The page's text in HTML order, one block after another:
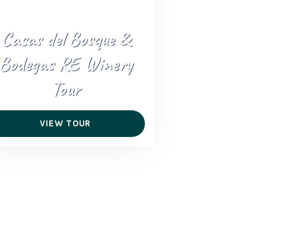
Casas del Bosque &
Bodegas RE Winery
Tour
VIEW TOUR